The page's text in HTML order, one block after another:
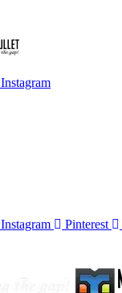
Instagram
Instagram Pinterest